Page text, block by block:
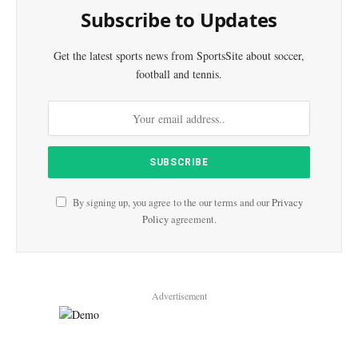
Subscribe to Updates
Get the latest sports news from SportsSite about soccer,
football and tennis.
By signing up, you agree to the our terms and ourPrivacy
Policyagreement.
Advertisement